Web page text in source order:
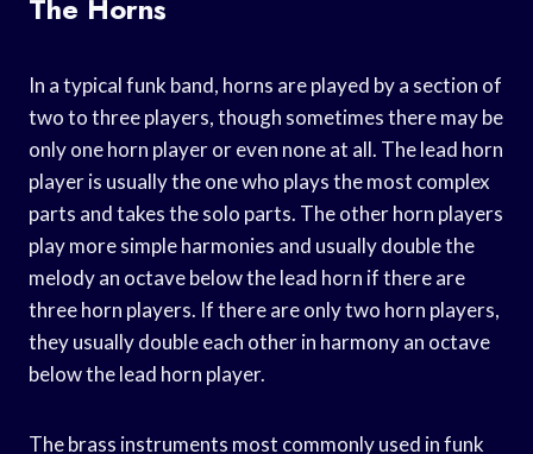
The Horns
In a typical funk band, horns are played by a section of
two to three players, though sometimes there may be
only one horn player or even none at all. The lead horn
player is usually the one who plays the most complex
parts and takes the solo parts. The other horn players
play more simple harmonies and usually double the
melody an octave below the lead horn if there are
three horn players. If there are only two horn players,
they usually double each other in harmony an octave
below the lead horn player.
The brass instruments most commonly used in funk